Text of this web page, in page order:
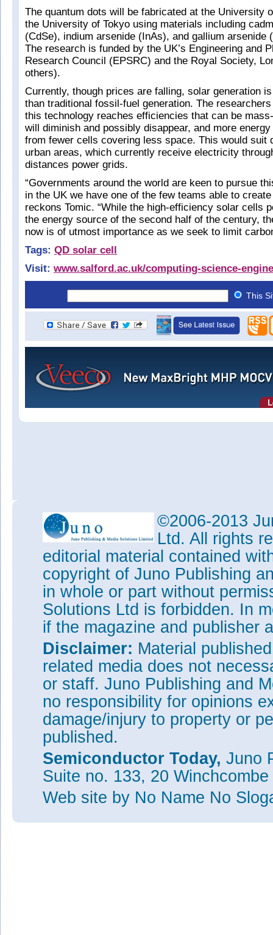
The quantum dots will be fabricated at the University
the University of Tokyo using materials including
(CdSe), indium arsenide (InAs), and gallium arsenide
The research is funded by the UK’s Engineering and
Research Council (EPSRC) and the Royal Society,
others).
Currently, though prices are falling, solar generation
than traditional fossil-fuel generation. The
this technology reaches efficiencies that can be
will diminish and possibly disappear, and more
from fewer cells covering less space. This would suit
urban areas, which currently receive electricity
distances power grids.
“Governments around the world are keen to pursue
in the UK we have one of the few teams able to
reckons Tomic. “While the high-efficiency solar cells
the energy source of the second half of the century,
now is of utmost importance as we seek to limit
Tags: QD solar cell
Visit: www.salford.ac.uk/computing-science-
This
©2006-2013
Ltd. All rights
editorial material contained
copyright of Juno Publishing
in whole or part without
Solutions Ltd is forbidden. In
if the magazine and publisher
Disclaimer: Material
related media does not
or staff. Juno Publishing and
no responsibility for opinions
damage/injury to property or
published.
Semiconductor Today, Juno
Suite no. 133, 20
Web site by No Name No